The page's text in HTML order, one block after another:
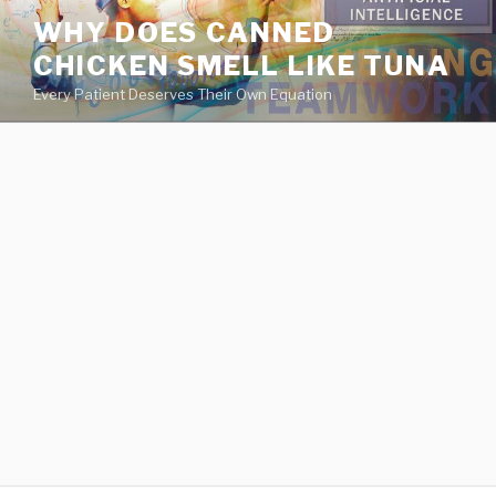
va
medical
center
directory
WHY DOES CANNED
CHICKEN SMELL LIKE TUNA
Every Patient Deserves Their Own Equation